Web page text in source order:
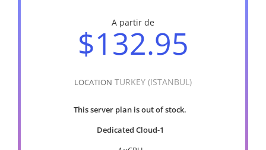
A partir de
$132.95
LOCATION TURKEY (ISTANBUL)
This server plan is out of stock.
Dedicated Cloud-1